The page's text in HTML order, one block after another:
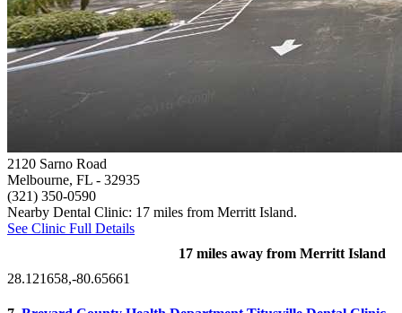
2120 Sarno Road
Melbourne, FL - 32935
(321) 350-0590
Nearby Dental Clinic: 17 miles from Merritt Island.
See Clinic Full Details
17 miles away from Merritt Island
28.121658,-80.65661